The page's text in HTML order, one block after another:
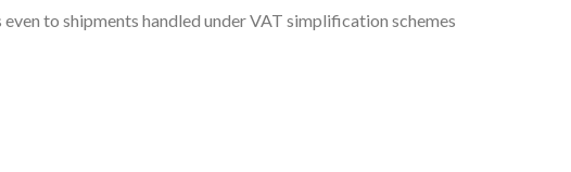
to shipments handled under VAT simplification schemes